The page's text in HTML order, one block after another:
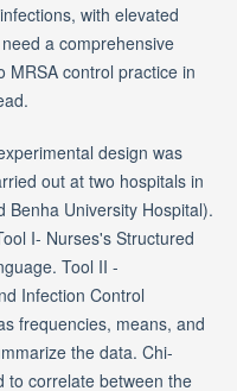
with elevated
a comprehensive
MRSA control practice in
design was
out at two hospitals in
Benha University Hospital).
I- Nurses's Structured
Tool II -
Infection Control
frequencies, means, and
the data. Chi-
to correlate between the